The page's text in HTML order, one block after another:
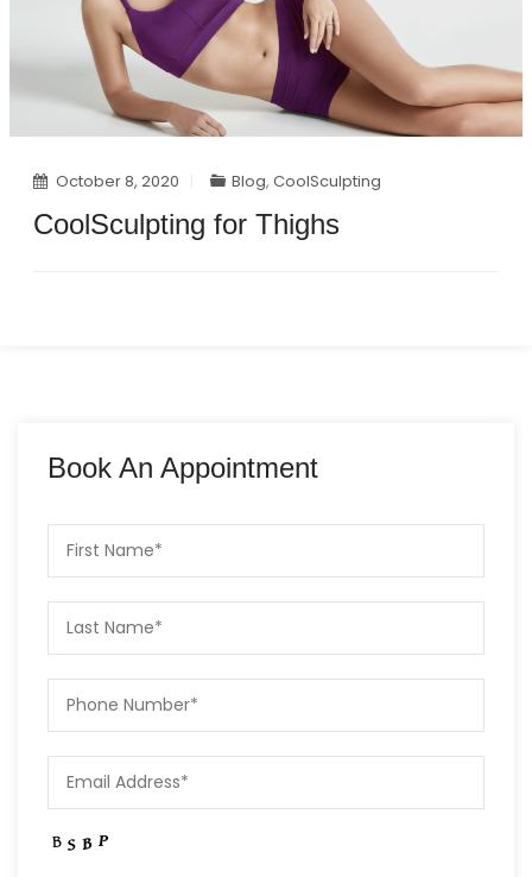
October 8, 2020 Blog,CoolSculpting
CoolSculpting for Thighs
Book An Appointment